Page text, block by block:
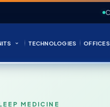
TECHNOLOGIES OFFICES
MEDICINE